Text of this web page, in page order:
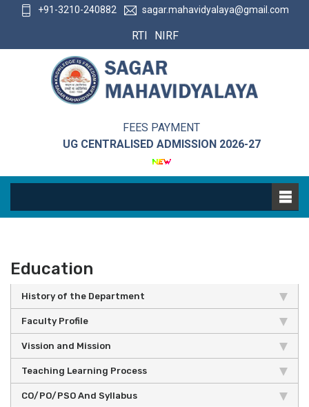
+91-3210-240882 sagar.mahavidyalaya@gmail.com
RTI NIRF
FEES PAYMENT
UG CENTRALISED ADMISSION 2026-27
Education
History of the Department
Faculty Profile
Vission and Mission
Teaching Learning Process
CO/PO/PSO And Syllabus